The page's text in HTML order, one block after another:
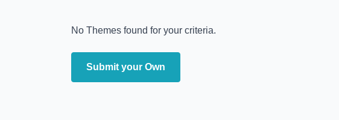
No Themes found for your criteria.
Submit your Own